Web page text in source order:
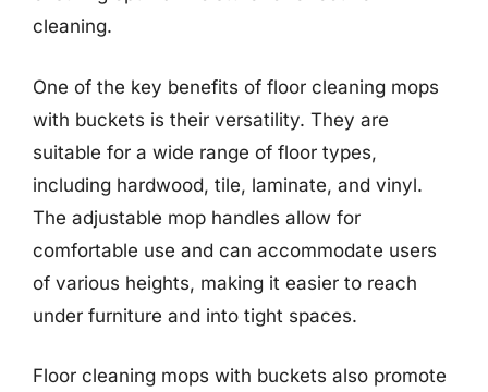
cleaning.
One of the key benefits of floor cleaning mops
with buckets is their versatility. They are
suitable for a wide range of floor types,
including hardwood, tile, laminate, and vinyl.
The adjustable mop handles allow for
comfortable use and can accommodate users
of various heights, making it easier to reach
under furniture and into tight spaces.
Floor cleaning mops with buckets also promote